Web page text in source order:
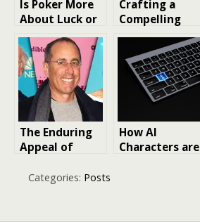
Is Poker More
About Luck or
Strategy in
Online Play?
Crafting a
Compelling
LinkedIn
Marketing
Strategy
The Enduring
Appeal of
Characters:
How AI
Characters are
Categories: Posts